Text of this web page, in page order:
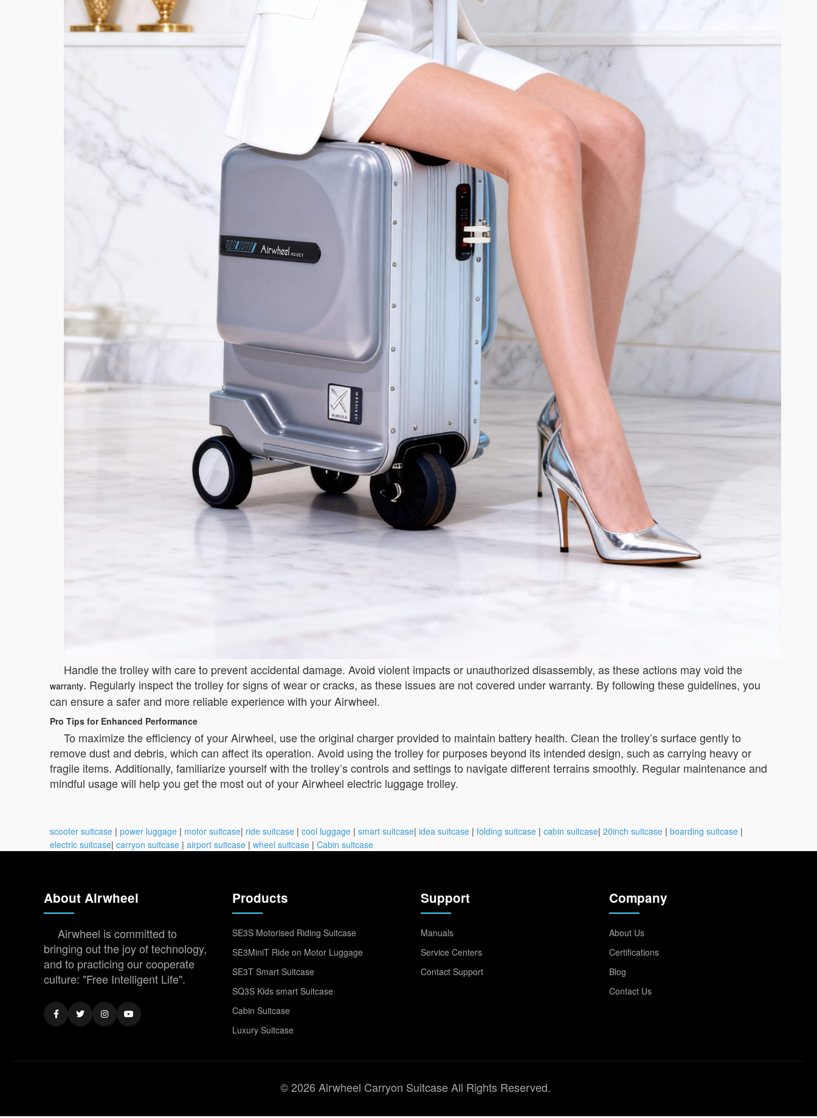
Handle the trolley with care to prevent accidental damage. Avoid violent impacts or unauthorized disassembly, as these actions may void the
warranty. Regularly inspect the trolley for signs of wear or cracks, as these issues are not covered under warranty. By following these guidelines, you
can ensure a safer and more reliable experience with your Airwheel.
Pro Tips for Enhanced Performance
To maximize the efficiency of your Airwheel, use the original charger provided to maintain battery health. Clean the trolley’s surface gently to
remove dust and debris, which can affect its operation. Avoid using the trolley for purposes beyond its intended design, such as carrying heavy or
fragile items. Additionally, familiarize yourself with the trolley’s controls and settings to navigate different terrains smoothly. Regular maintenance and
mindful usage will help you get the most out of your Airwheel electric luggage trolley.
scooter suitcase | power luggage | motor suitcase| ride suitcase | cool luggage | smart suitcase| idea suitcase | folding suitcase | cabin suitcase| 20inch suitcase | boarding suitcase |
electric suitcase| carryon suitcase | airport suitcase | wheel suitcase | Cabin suitcase
About Airwheel
Airwheel is committed to
bringing out the joy of technology,
and to practicing our cooperate
culture: "Free Intelligent Life".
Products
SE3S Motorised Riding Suitcase
SE3MiniT Ride on Motor Luggage
SE3T Smart Suitcase
SQ3S Kids smart Suitcase
Cabin Suitcase
Luxury Suitcase
Support
Manuals
Service Centers
Contact Support
Company
About Us
Certifications
Blog
Contact Us
© 2026 Airwheel Carryon Suitcase All Rights Reserved.